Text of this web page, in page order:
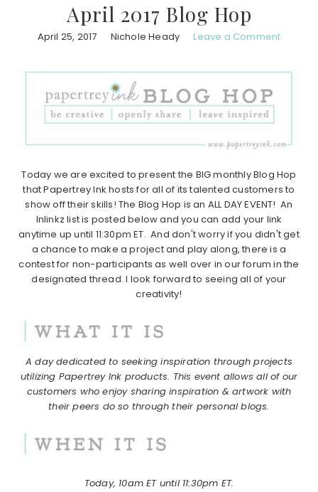
April 2017 Blog Hop
April 25, 2017 Nichole Heady Leave a Comment
Today we are excited to present the BIG monthly Blog Hop
that Papertrey Ink hosts for all of its talented customers to
show off their skills! The Blog Hop is an ALL DAY EVENT! An
Inlinkz list is posted below and you can add your link
anytime up until 11:30pm ET. And don't worry if you didn't get
a chance to make a project and play along, there is a
contest for non-participants as well over in our forum in the
designated thread. I look forward to seeing all of your
creativity!
A day dedicated to seeking inspiration through projects
utilizing Papertrey Ink products. This event allows all of our
customers who enjoy sharing inspiration & artwork with
their peers do so through their personal blogs.
Today, 10am ET until 11:30pm ET.